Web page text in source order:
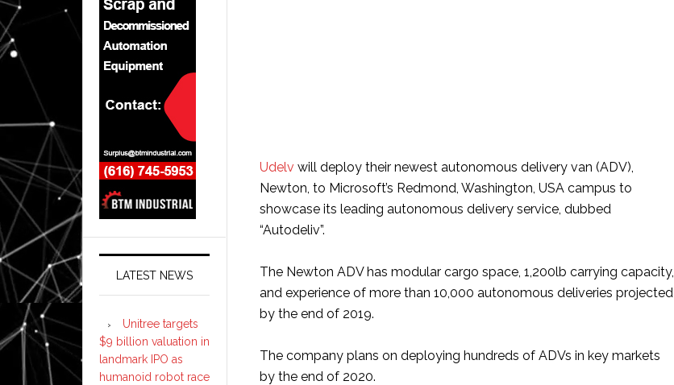
Udelv will deploy their newest autonomous delivery van (ADV),
Newton, to Microsoft’s Redmond, Washington, USA campus to
showcase its leading autonomous delivery service, dubbed
“Autodeliv”.
The Newton ADV has modular cargo space, 1,200lb carrying capacity,
and experience of more than 10,000 autonomous deliveries projected
by the end of 2019.
The company plans on deploying hundreds of ADVs in key markets
by the end of 2020.
LATEST NEWS
Unitree targets
$9 billion valuation in
landmark IPO as
humanoid robot race